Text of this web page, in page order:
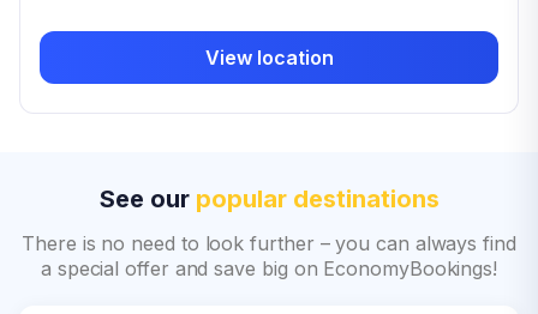
View location
See our popular destinations
There is no need to look further – you can always find
a special offer and save big on EconomyBookings!